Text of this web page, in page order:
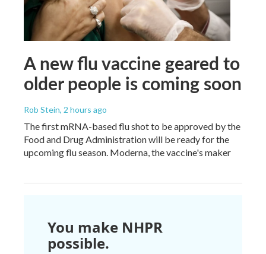
A new flu vaccine geared to
older people is coming soon
Rob Stein, 2 hours ago
The first mRNA-based flu shot to be approved by the
Food and Drug Administration will be ready for the
upcoming flu season. Moderna, the vaccine's maker
You make NHPR
possible.